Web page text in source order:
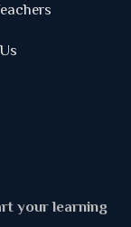
your learning